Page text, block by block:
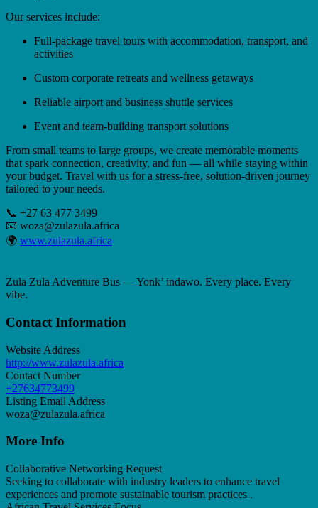
Our services include:
Full-package travel tours with accommodation, transport, and
activities
Custom corporate retreats and wellness getaways
Reliable airport and business shuttle services
Event and team-building transport solutions
From small teams to large groups, we create memorable moments
that spark connection, creativity, and fun — all while staying within
your budget. Travel with us for a stress-free, solution-driven journey
tailored to your needs.
📞 +27 63 477 3499
📧 woza@zulazula.africa
🌍 www.zulazula.africa
Zula Zula Adventure Bus — Yonk’ indawo. Every place. Every
vibe.
Contact Information
Website Address
http://www.zulazula.africa
Contact Number
+27634773499
Listing Email Address
woza@zulazula.africa
More Info
Collaborative Networking Request
Seeking to collaborate with industry leaders to enhance travel
experiences and promote sustainable tourism practices .